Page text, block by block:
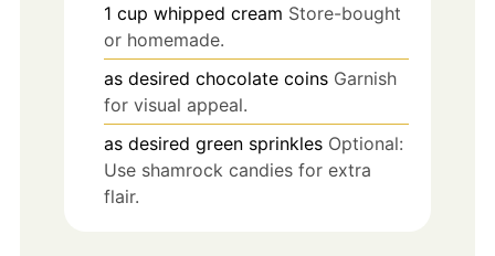
1 cup whipped cream Store-bought
or homemade.
as desired chocolate coins Garnish
for visual appeal.
as desired green sprinkles Optional:
Use shamrock candies for extra
flair.